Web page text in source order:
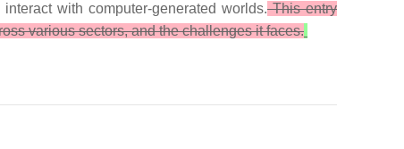
with computer-generated worlds.This entry
various sectors, and the challenges it faces.